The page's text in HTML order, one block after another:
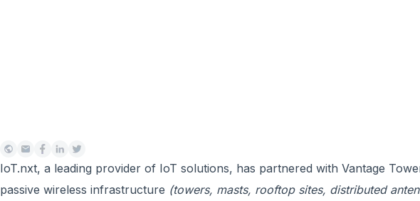
IoT.nxt, a leading provider of IoT solutions, has partnered with Vantage
passive wireless infrastructure (towers, masts, rooftop sites, distributed